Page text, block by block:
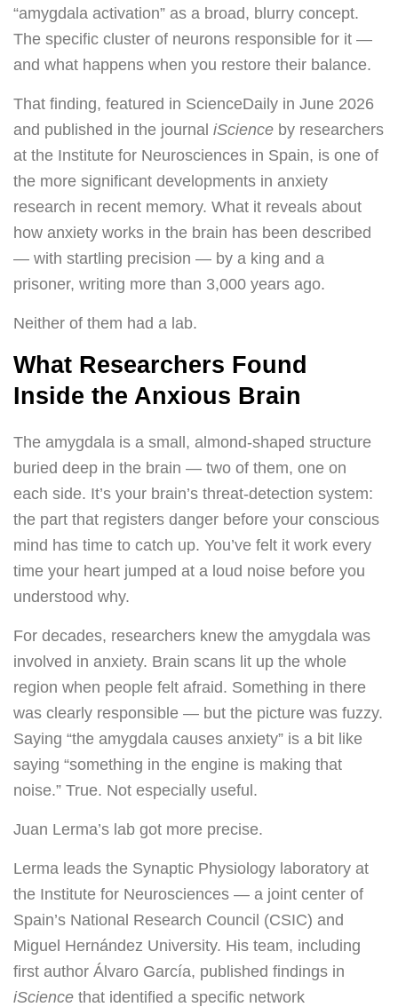
“amygdala activation” as a broad, blurry concept.
The specific cluster of neurons responsible for it —
and what happens when you restore their balance.
That finding, featured in ScienceDaily in June 2026
and published in the journal iScience by researchers
at the Institute for Neurosciences in Spain, is one of
the more significant developments in anxiety
research in recent memory. What it reveals about
how anxiety works in the brain has been described
— with startling precision — by a king and a
prisoner, writing more than 3,000 years ago.
Neither of them had a lab.
What Researchers Found
Inside the Anxious Brain
The amygdala is a small, almond-shaped structure
buried deep in the brain — two of them, one on
each side. It’s your brain’s threat-detection system:
the part that registers danger before your conscious
mind has time to catch up. You’ve felt it work every
time your heart jumped at a loud noise before you
understood why.
For decades, researchers knew the amygdala was
involved in anxiety. Brain scans lit up the whole
region when people felt afraid. Something in there
was clearly responsible — but the picture was fuzzy.
Saying “the amygdala causes anxiety” is a bit like
saying “something in the engine is making that
noise.” True. Not especially useful.
Juan Lerma’s lab got more precise.
Lerma leads the Synaptic Physiology laboratory at
the Institute for Neurosciences — a joint center of
Spain’s National Research Council (CSIC) and
Miguel Hernández University. His team, including
first author Álvaro García, published findings in
iScience that identified a specific network